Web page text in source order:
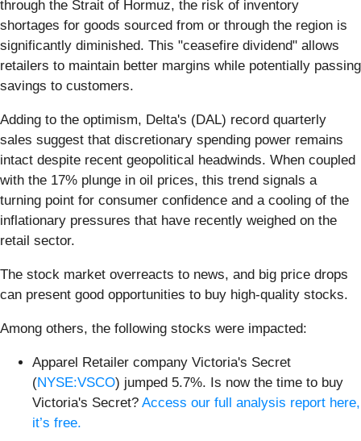
through the Strait of Hormuz, the risk of inventory
shortages for goods sourced from or through the region is
significantly diminished. This "ceasefire dividend" allows
retailers to maintain better margins while potentially passing
savings to customers.
Adding to the optimism, Delta's (DAL) record quarterly
sales suggest that discretionary spending power remains
intact despite recent geopolitical headwinds. When coupled
with the 17% plunge in oil prices, this trend signals a
turning point for consumer confidence and a cooling of the
inflationary pressures that have recently weighed on the
retail sector.
The stock market overreacts to news, and big price drops
can present good opportunities to buy high-quality stocks.
Among others, the following stocks were impacted:
Apparel Retailer company Victoria's Secret
(NYSE:VSCO) jumped 5.7%. Is now the time to buy
Victoria's Secret? Access our full analysis report here,
it’s free.